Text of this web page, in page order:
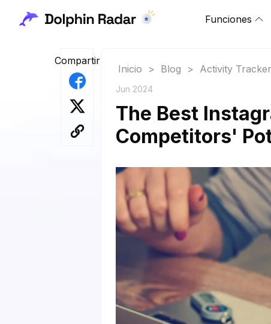
Funciones
Compartir
Inicio > Blog > Activity Tracker
Jun 2024
The Best
Competitors'